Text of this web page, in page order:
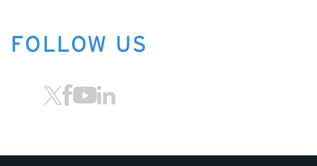
FOLLOW US